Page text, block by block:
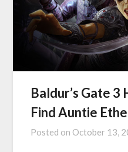
Baldur’s Gate 3
Find Auntie
Posted on October 13,